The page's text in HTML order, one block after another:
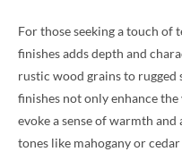
For those seeking a touch of
finishes adds depth and
rustic wood grains to
finishes not only enhance
evoke a sense of warmth
tones like mahogany or